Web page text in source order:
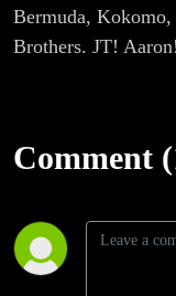
Bermuda,
Brothers. JT!
Comment